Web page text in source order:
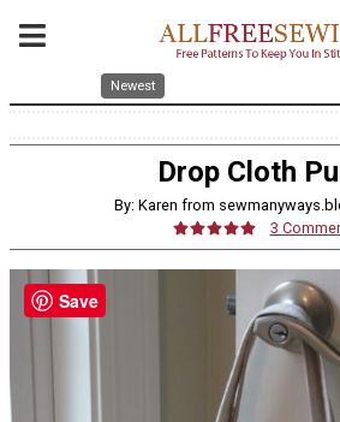
Newest
Drop Cloth
By: Karen from
3
Save